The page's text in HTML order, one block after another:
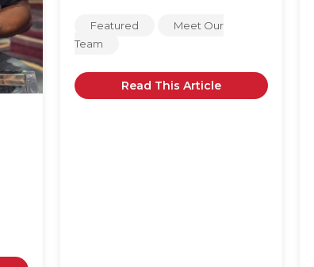
Featured
Meet Our
Team
Read This Article